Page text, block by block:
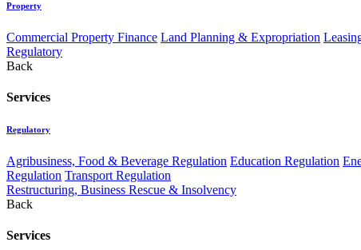
Property
Commercial Property Finance Land Planning & Expropriation
Regulatory
Back
Services
Regulatory
Agribusiness, Food & Beverage Regulation Education Regulation
Regulation Transport Regulation
Restructuring, Business Rescue & Insolvency
Back
Services